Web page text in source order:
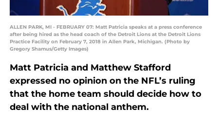
ALLEN PARK, MI - FEBRUARY 07: Matt Patricia speaks at a press conference
after being hired as the head coach of the Detroit Lions at the Detroit Lions
Practice Facility on February 7, 2018 in Allen Park, Michigan. (Photo by
Gregory Shamus/Getty Images)
Matt Patricia and Matthew Stafford
expressed no opinion on the NFL’s ruling
that the home team should decide how to
deal with the national anthem.